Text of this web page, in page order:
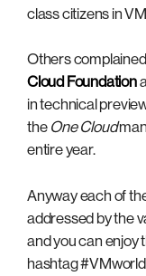
class citizens in
Others
Cloud Foundation
in technical
the One Cloud
entire year.
Anyway each of
addressed by the
and you can enjoy
hashtag